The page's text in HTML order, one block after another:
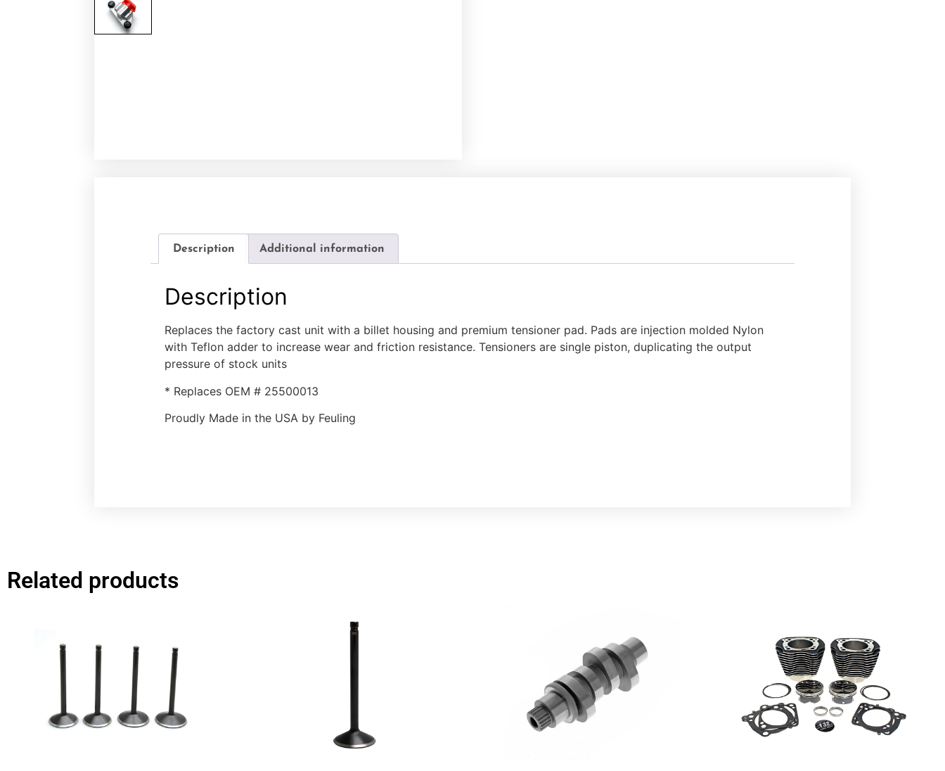
Description Additional information
Description
Replaces the factory cast unit with a billet housing and premium tensioner pad. Pads are injection molded Nylon
with Teflon adder to increase wear and friction resistance. Tensioners are single piston, duplicating the output
pressure of stock units
* Replaces OEM # 25500013
Proudly Made in the USA by Feuling
Related products